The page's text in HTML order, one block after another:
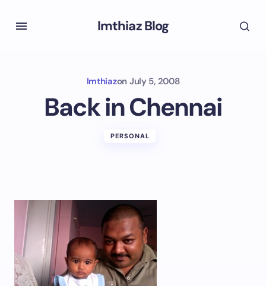
Imthiaz Blog
Imthiazon July 5, 2008
Back in Chennai
PERSONAL